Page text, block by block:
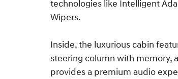
technologies like Intelligent
Wipers.
Inside, the luxurious cabin
steering column with memory,
provides a premium audio